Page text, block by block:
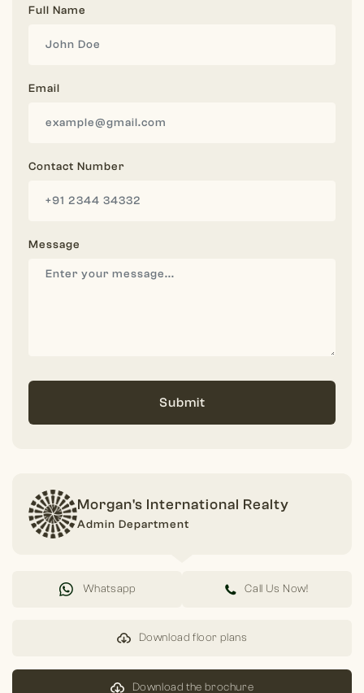
Full Name
Email
Contact Number
Message
Submit
Morgan's International Realty
Admin Department
Whatsapp Call Us Now!
Download floor plans
Download the brochure